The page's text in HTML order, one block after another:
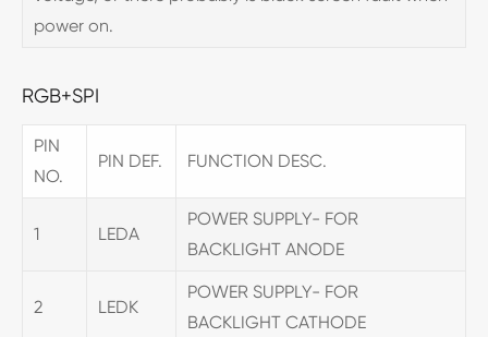
power on.
RGB+SPI
PIN
NO.
PIN DEF. FUNCTION DESC.
1 LEDA
POWER SUPPLY- FOR
BACKLIGHT ANODE
2 LEDK
POWER SUPPLY- FOR
BACKLIGHT CATHODE